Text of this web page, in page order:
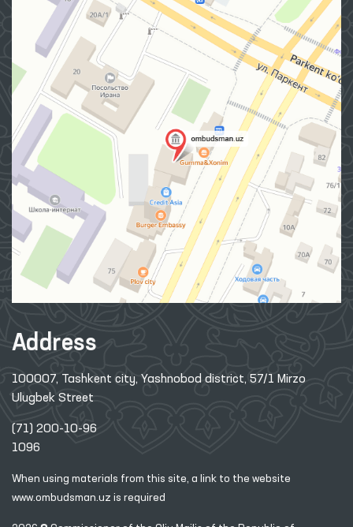
Address
100007, Tashkent city, Yashnobod district, 57/1 Mirzo
Ulugbek Street
(71) 200-10-96
1096
When using materials from this site, a link to the website
www.ombudsman.uz is required